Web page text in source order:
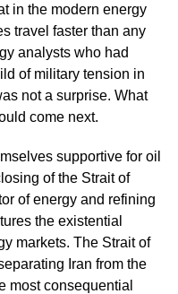
in the modern energy
travel faster than any
analysts who had
of military tension in
not a surprise. What
come next.
supportive for oil
of the Strait of
of energy and refining
the existential
markets. The Strait of
Iran from the
consequential